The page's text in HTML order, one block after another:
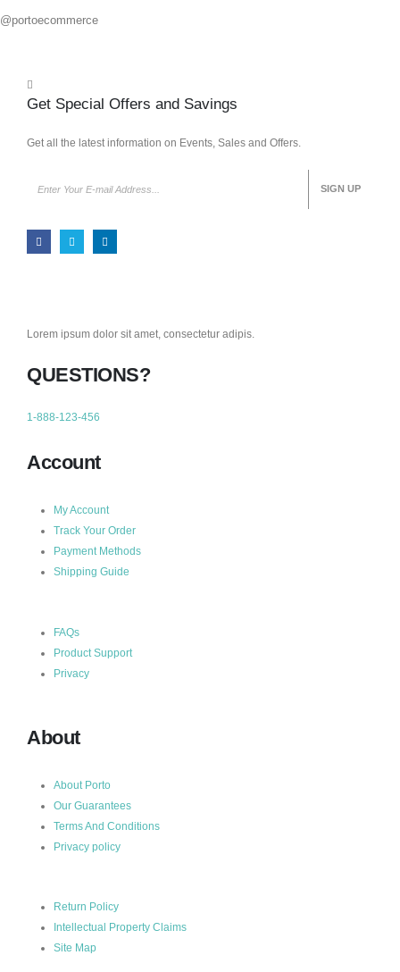
@portoecommerce
Get Special Offers and Savings
Get all the latest information on Events, Sales and Offers.
Lorem ipsum dolor sit amet, consectetur adipis.
QUESTIONS?
1-888-123-456
Account
My Account
Track Your Order
Payment Methods
Shipping Guide
FAQs
Product Support
Privacy
About
About Porto
Our Guarantees
Terms And Conditions
Privacy policy
Return Policy
Intellectual Property Claims
Site Map